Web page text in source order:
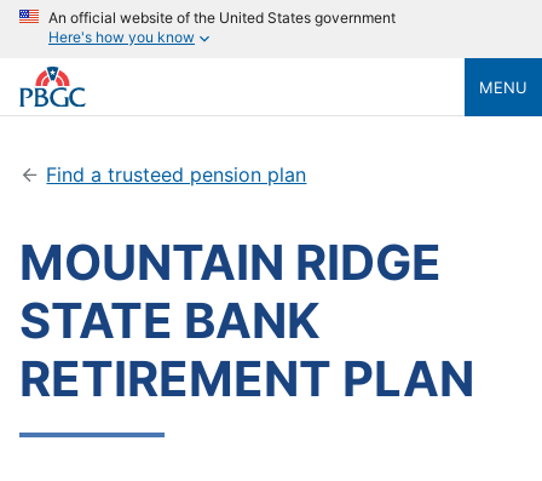
An official website of the United States government
Here's how you know
MENU
Find a trusteed pension plan
MOUNTAIN RIDGE
STATE BANK
RETIREMENT PLAN